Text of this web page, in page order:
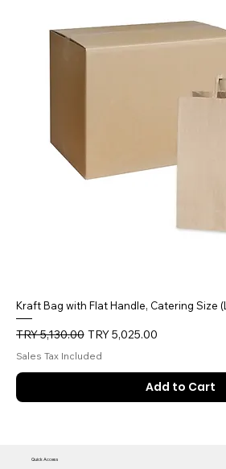
Kraft Bag with Flat Handle, Catering Size
Regular Price
TRY 5,130.00 Sale Price
TRY 5,025.00
Sales Tax Included
Add to Cart
Quick Access